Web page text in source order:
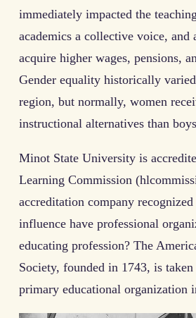
immediately impacted the
academics a collective voice,
acquire higher wages, pensions,
Gender equality historically
region, but normally, women
instructional alternatives than
Minot State University is
Learning Commission
accreditation company
influence have professional
educating profession? The
Society, founded in 1743, is
primary educational organization